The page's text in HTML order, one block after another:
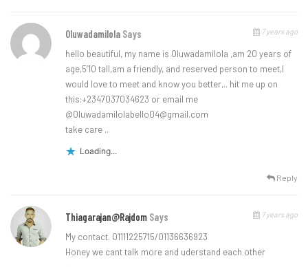
Oluwadamilola Says 7 years ago
hello beautiful, my name is Oluwadamilola ,am 20 years of
age,5’10 tall,am a friendly, and reserved person to meet,I
would love to meet and know you better,.. hit me up on
this:+2347037034623 or email me
@Oluwadamilolabello04@gmail.com
take care ..
Loading...
Reply
Thiagarajan@rajdom Says 7 years ago
My contact. 01111225715/01136636923
Honey we cant talk more and uderstand each other